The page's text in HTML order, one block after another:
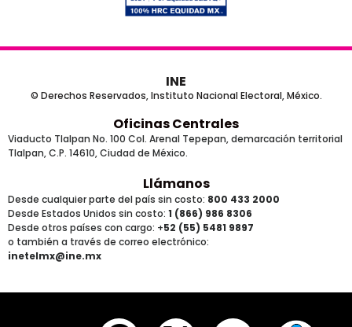
INE
© Derechos Reservados, Instituto Nacional Electoral, México.
Oficinas Centrales
Viaducto Tlalpan No. 100 Col. Arenal Tepepan, demarcación territorial
Tlalpan, C.P. 14610, Ciudad de México.
Llámanos
Desde cualquier parte del país sin costo: 800 433 2000
Desde Estados Unidos sin costo: 1 (866) 986 8306
Desde otros países con cargo: +52 (55) 5481 9897
o también a través de correo electrónico:
inetelmx@ine.mx